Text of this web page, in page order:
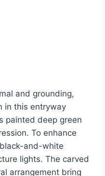
and grounding,
in this entryway
painted deep green
To enhance
and-white
lights. The carved
arrangement bring